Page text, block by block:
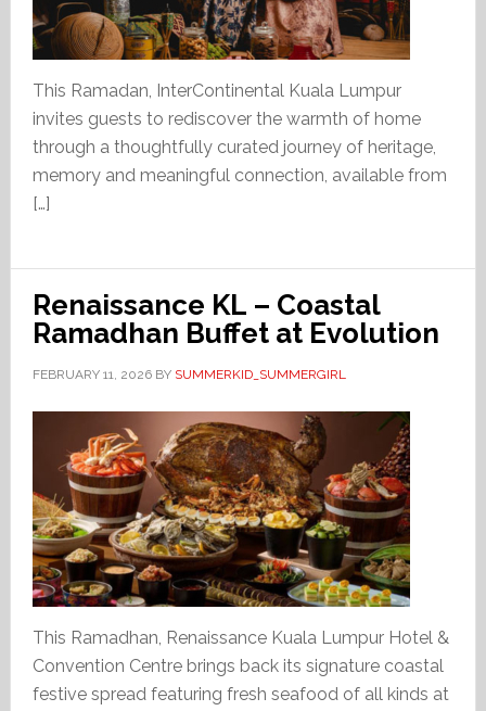
This Ramadan, InterContinental Kuala Lumpur
invites guests to rediscover the warmth of home
through a thoughtfully curated journey of heritage,
memory and meaningful connection, available from
[…]
Renaissance KL – Coastal
Ramadhan Buffet at Evolution
FEBRUARY 11, 2026BY SUMMERKID_SUMMERGIRL
This Ramadhan, Renaissance Kuala Lumpur Hotel &
Convention Centre brings back its signature coastal
festive spread featuring fresh seafood of all kinds at